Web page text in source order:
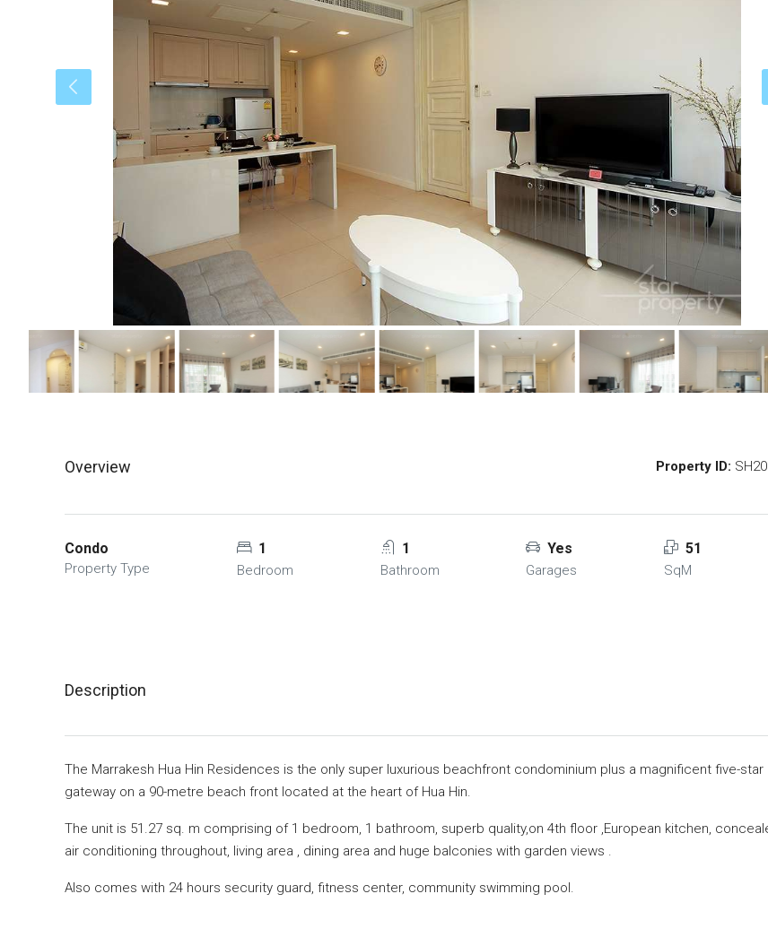
Overview Property ID:
Condo
Property Type
1
Bedroom
1
Bathroom
Yes
Garages
51
SqM
Description
The Marrakesh Hua Hin Residences is the only super luxurious beachfront condominium plus a magnificent five-star
gateway on a 90-metre beach front located at the heart of Hua Hin.
The unit is 51.27 sq. m comprising of 1 bedroom, 1 bathroom, superb quality,on 4th floor ,European kitchen,
air conditioning throughout, living area , dining area and huge balconies with garden views .
Also comes with 24 hours security guard, fitness center, community swimming pool.